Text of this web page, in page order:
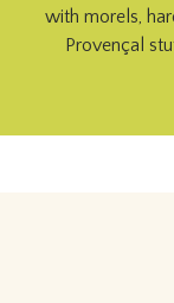
with morels,
Provençal